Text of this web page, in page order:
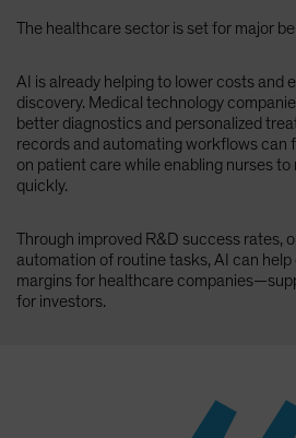
The healthcare sector is set for major
AI is already helping to lower costs and
discovery. Medical technology
better diagnostics and personalized
records and automating workflows can
on patient care while enabling nurses
quickly.
Through improved R&D success rates,
automation of routine tasks, AI can
margins for healthcare
for investors.